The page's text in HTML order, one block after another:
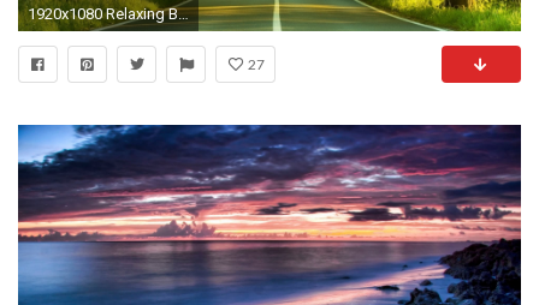
1920x1080 Relaxing Background Guitar Music - meditate, focus, study, think - YouTube
27